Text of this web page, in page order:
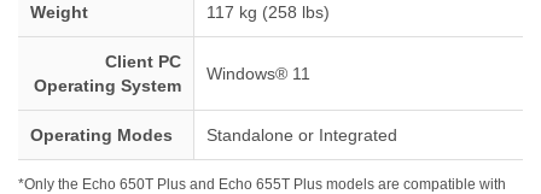
Weight 117 kg (258 lbs)
Client PC
Operating System
Windows® 11
Operating Modes Standalone or Integrated
*Only the Echo 650T Plus and Echo 655T Plus models are compatible with